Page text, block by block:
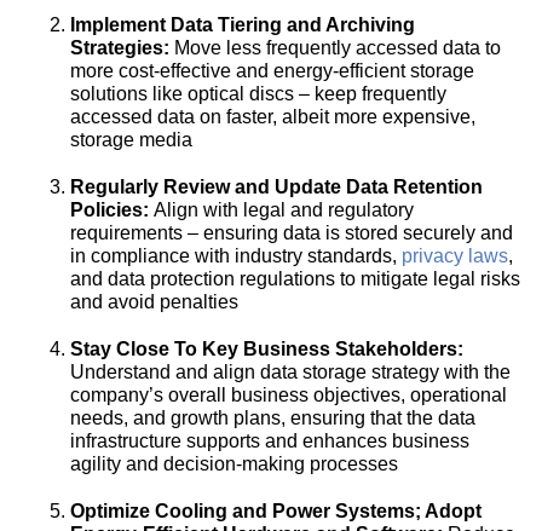
Implement Data Tiering and Archiving
Strategies: Move less frequently accessed data to
more cost-effective and energy-efficient storage
solutions like optical discs – keep frequently
accessed data on faster, albeit more expensive,
storage media
Regularly Review and Update Data Retention
Policies: Align with legal and regulatory
requirements – ensuring data is stored securely and
in compliance with industry standards, privacy laws,
and data protection regulations to mitigate legal risks
and avoid penalties
Stay Close To Key Business Stakeholders:
Understand and align data storage strategy with the
company’s overall business objectives, operational
needs, and growth plans, ensuring that the data
infrastructure supports and enhances business
agility and decision-making processes
Optimize Cooling and Power Systems; Adopt